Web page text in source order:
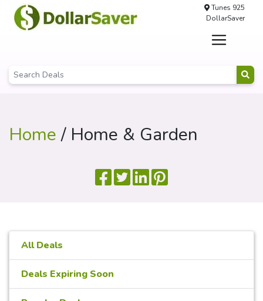
Tunes 925
DollarSaver
Home/ Home & Garden
All Deals
Deals Expiring Soon